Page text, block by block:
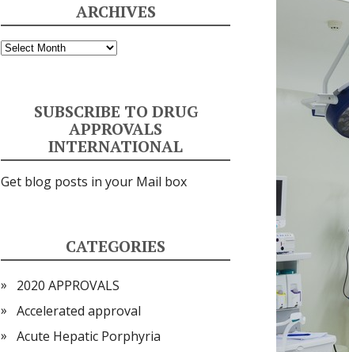
ARCHIVES
Archives
SUBSCRIBE TO DRUG
APPROVALS
INTERNATIONAL
Get blog posts in your Mail box
CATEGORIES
2020 APPROVALS
Accelerated approval
Acute Hepatic Porphyria